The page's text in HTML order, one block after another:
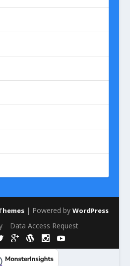
| Powered by WordPress
Data Access Request